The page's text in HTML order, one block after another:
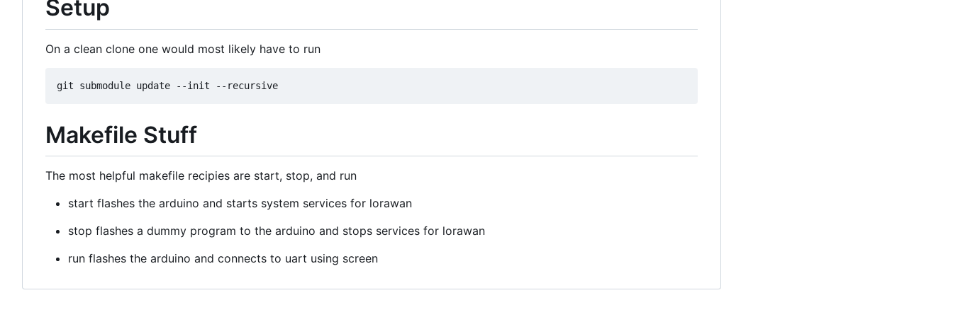
Setup
On a clean clone one would most likely have to run
Makefile Stuff
The most helpful makefile recipies are start, stop, and run
start flashes the arduino and starts system services for lorawan
stop flashes a dummy program to the arduino and stops services for lorawan
run flashes the arduino and connects to uart using screen